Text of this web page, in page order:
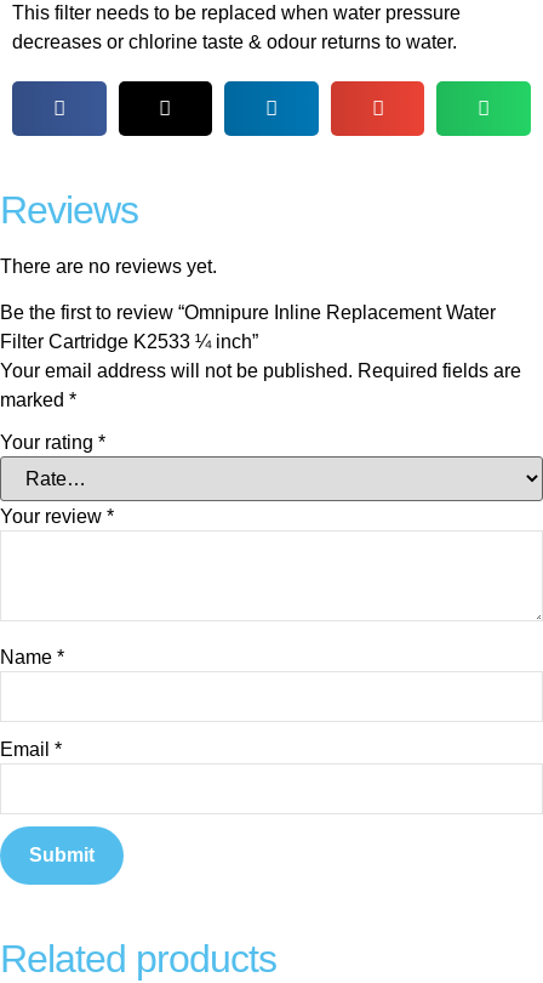
This filter needs to be replaced when water pressure
decreases or chlorine taste & odour returns to water.
Reviews
There are no reviews yet.
Be the first to review “Omnipure Inline Replacement Water
Filter Cartridge K2533 ¼ inch”
Your email address will not be published. Required fields are
marked *
Your rating *
Your review *
Name *
Email *
Related products